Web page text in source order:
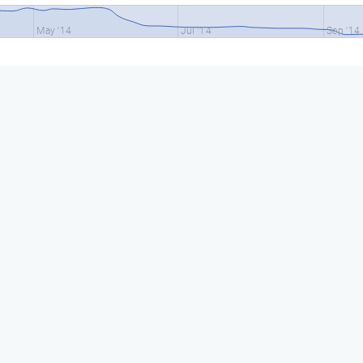
May '14 Jul '14 Sep '14